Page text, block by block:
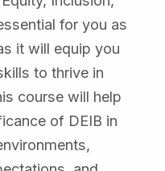
for you as
it will equip you
to thrive in
course will help
of DEIB in